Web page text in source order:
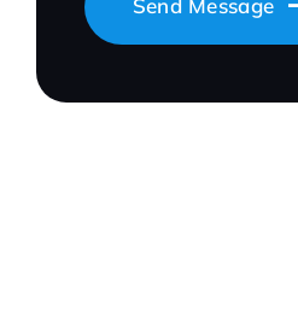
Send Message